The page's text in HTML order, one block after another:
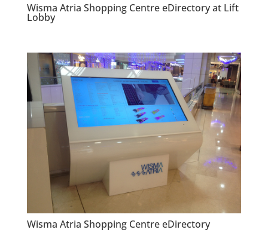
Wisma Atria Shopping Centre eDirectory at Lift
Lobby
Wisma Atria Shopping Centre eDirectory